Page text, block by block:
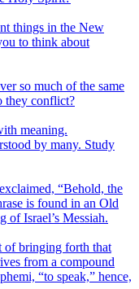
things in the New
to think about
so much of the same
they conflict?
meaning.
by many. Study
“Behold, the
is found in an Old
of Israel’s Messiah.
of bringing forth that
from a compound
“to speak,” hence,